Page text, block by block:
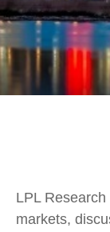
LPL
markets,